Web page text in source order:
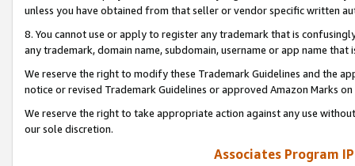
unless you have obtained from that seller or vendor specific written
8. You cannot use or apply to register any trademark that is
any trademark, domain name, subdomain, username or app name
We reserve the right to modify these Trademark Guidelines and the
notice or revised Trademark Guidelines or approved Amazon Marks
We reserve the right to take appropriate action against any use
our sole discretion.
Associates Program